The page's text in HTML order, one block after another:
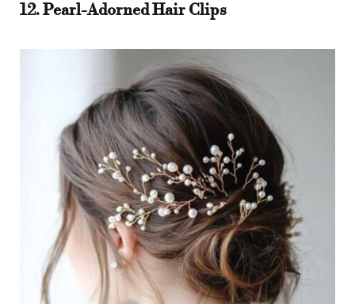
12. Pearl-Adorned Hair Clips